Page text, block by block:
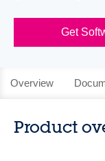
Get
Overview
Product